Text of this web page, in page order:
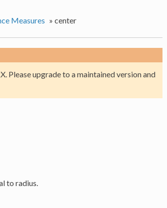
Measures » center
Please upgrade to a maintained version and
to radius.